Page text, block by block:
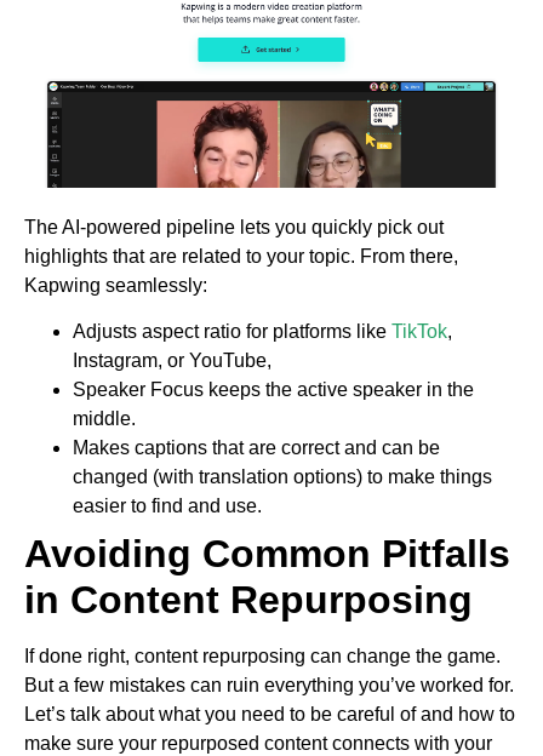
The AI-powered pipeline lets you quickly pick out
highlights that are related to your topic. From there,
Kapwing seamlessly:
Adjusts aspect ratio for platforms like TikTok,
Instagram, or YouTube,
Speaker Focus keeps the active speaker in the
middle.
Makes captions that are correct and can be
changed (with translation options) to make things
easier to find and use.
Avoiding Common Pitfalls
in Content Repurposing
If done right, content repurposing can change the game.
But a few mistakes can ruin everything you’ve worked for.
Let’s talk about what you need to be careful of and how to
make sure your repurposed content connects with your